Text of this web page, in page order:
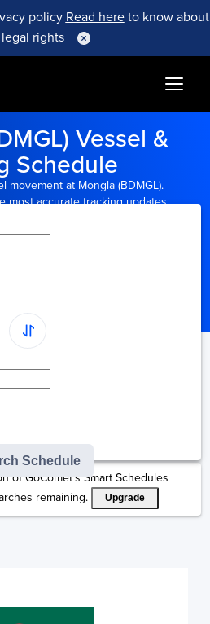
policy Read hereto know about
rights
Vessel &
Schedule
movement at Mongla (BDMGL).
most accurate tracking updates.
Schedule
of GoComet's Smart Schedules |
remaining. Upgrade